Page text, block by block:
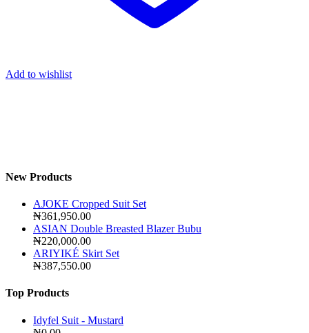
Add to wishlist
New Products
AJOKE Cropped Suit Set
₦361,950.00
ASIAN Double Breasted Blazer Bubu
₦220,000.00
ARIYIKÉ Skirt Set
₦387,550.00
Top Products
Idyfel Suit - Mustard